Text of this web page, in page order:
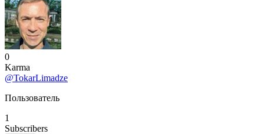
0
Karma
@TokarLimadze
Пользователь
1
Subscribers